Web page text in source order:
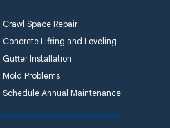
Crawl Space Repair
Concrete Lifting and Leveling
Gutter Installation
Mold Problems
Schedule Annual Maintenance